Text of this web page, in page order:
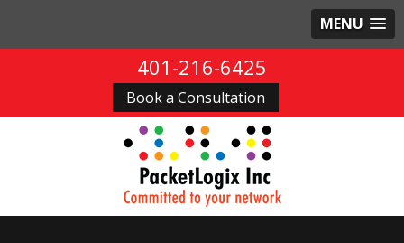
MENU
401-216-6425
Book a Consultation